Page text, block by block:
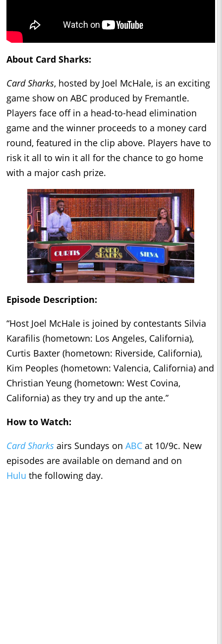
About Card Sharks:
Card Sharks, hosted by Joel McHale, is an exciting
game show on ABC produced by Fremantle.
Players face off in a head-to-head elimination
game and the winner proceeds to a money card
round, featured in the clip above. Players have to
risk it all to win it all for the chance to go home
with a major cash prize.
Episode Description:
“Host Joel McHale is joined by contestants Silvia
Karafilis (hometown: Los Angeles, California),
Curtis Baxter (hometown: Riverside, California),
Kim Peoples (hometown: Valencia, California) and
Christian Yeung (hometown: West Covina,
California) as they try and up the ante.”
How to Watch:
Card Sharks airs Sundays on ABC at 10/9c. New
episodes are available on demand and on
Hulu the following day.